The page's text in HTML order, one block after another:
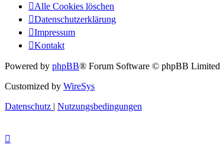
Alle Cookies löschen
Datenschutzerklärung
Impressum
Kontakt
Powered by phpBB® Forum Software © phpBB Limited
Customized by WireSys
Datenschutz | Nutzungsbedingungen